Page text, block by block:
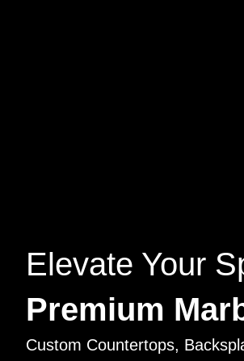
Elevate Your
Premium
Custom Countertops,